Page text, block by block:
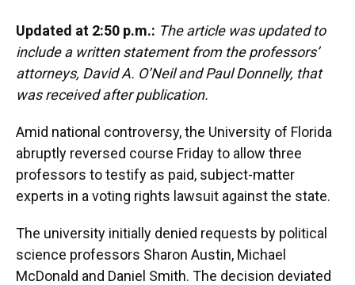
Updated at 2:50 p.m.: The article was updated to
include a written statement from the professors’
attorneys, David A. O’Neil and Paul Donnelly, that
was received after publication.
Amid national controversy, the University of Florida
abruptly reversed course Friday to allow three
professors to testify as paid, subject-matter
experts in a voting rights lawsuit against the state.
The university initially denied requests by political
science professors Sharon Austin, Michael
McDonald and Daniel Smith. The decision deviated